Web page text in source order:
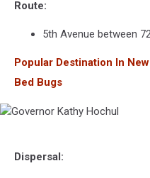
Route:
5th Avenue between
Popular Destination In
Bed Bugs
KathyDispersal: